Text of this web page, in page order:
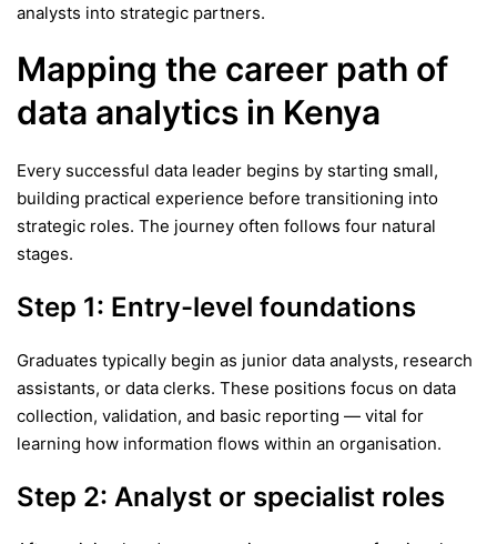
analysts into strategic partners.
Mapping the career path of
data analytics in Kenya
Every successful data leader begins by starting small,
building practical experience before transitioning into
strategic roles. The journey often follows four natural
stages.
Step 1: Entry-level foundations
Graduates typically begin as junior data analysts, research
assistants, or data clerks. These positions focus on data
collection, validation, and basic reporting — vital for
learning how information flows within an organisation.
Step 2: Analyst or specialist roles